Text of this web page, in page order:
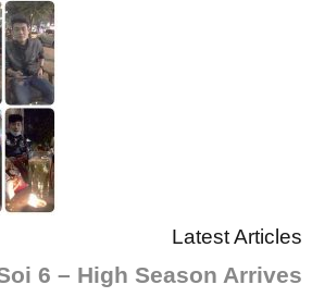
Latest Articles
6 – High Season Arrives